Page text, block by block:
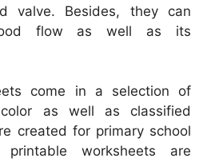
valve. Besides, they can
flow as well as its
come in a selection of
as well as classified
created for primary school
printable worksheets are